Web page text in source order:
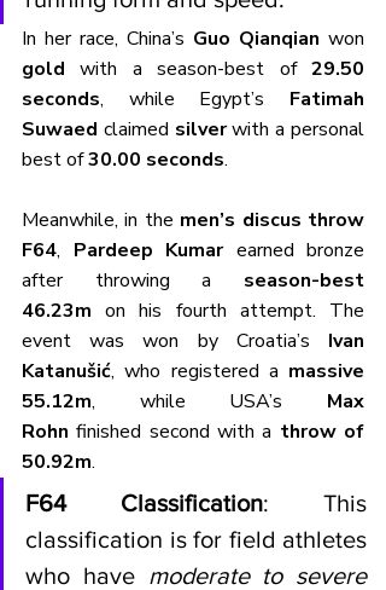
In her race, China’s Guo Qianqian
gold with a season-best of 29.50
seconds, while Egypt’s Fatimah
Suwaed claimed silver with a personal
best of 30.00 seconds.
Meanwhile, in the men’s discus throw
F64, Pardeep Kumar earned bronze
after throwing a season-best
46.23m on his fourth attempt. The
event was won by Croatia’s Ivan
Katanušić, who registered a massive
55.12m, while USA’s Max
Rohn finished second with a throw of
50.92m.
F64 Classification: This
classification is for field athletes
who have moderate to severe